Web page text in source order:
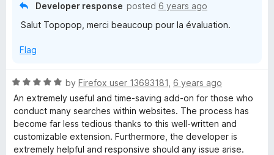
Developer response posted 6 years ago
Salut Topopop, merci beaucoup pour la évaluation.
Flag
R
a
t
e
d
5
by Firefox user 13693181 6 years ago
An extremely useful and time-saving add-on for those who
conduct many searches within websites. The process has
become far less tedious thanks to this well-written and
customizable extension. Furthermore, the developer is
extremely helpful and responsive should any issue arise.